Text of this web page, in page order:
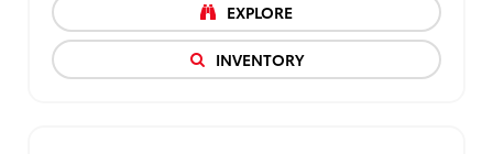
EXPLORE
INVENTORY